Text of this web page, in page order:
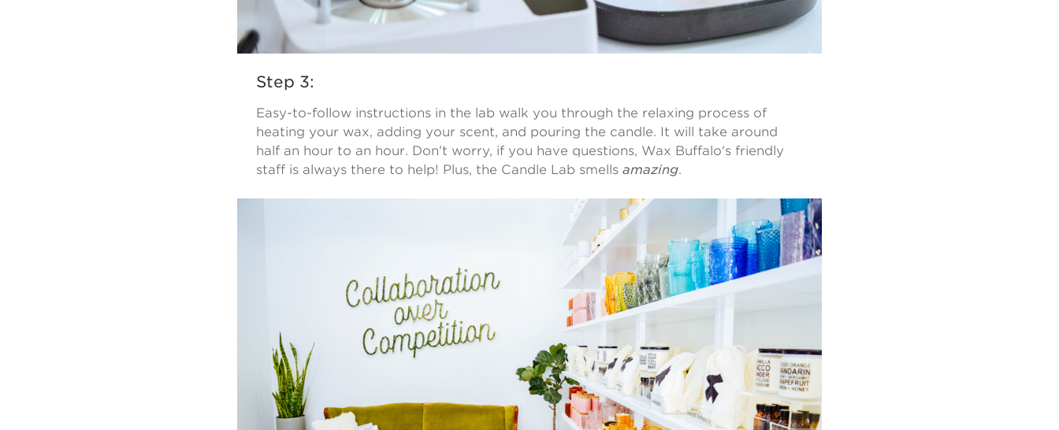
Step 3:
Easy-to-follow instructions in the lab walk you through the relaxing process of
heating your wax, adding your scent, and pouring the candle. It will take around
half an hour to an hour. Don't worry, if you have questions, Wax Buffalo's friendly
staff is always there to help! Plus, the Candle Lab smellsamazing.